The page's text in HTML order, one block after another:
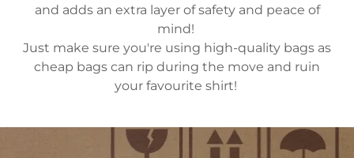
and adds an extra layer of safety and peace of
mind!
Just make sure you're using high-quality bags as
cheap bags can rip during the move and ruin
your favourite shirt!